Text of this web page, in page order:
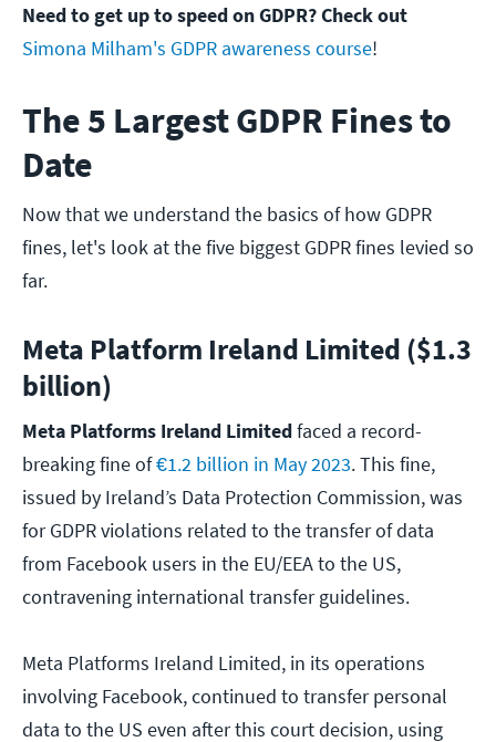
Need to get up to speed on GDPR? Check out
Simona Milham's GDPR awareness course!
The 5 Largest GDPR Fines to
Date
Now that we understand the basics of how GDPR
fines, let's look at the five biggest GDPR fines levied so
far.
Meta Platform Ireland Limited ($1.3
billion)
Meta Platforms Ireland Limitedfaced a record-
breaking fine of€1.2 billion in May 2023. This fine,
issued by Ireland’s Data Protection Commission, was
for GDPR violations related to the transfer of data
from Facebook users in the EU/EEA to the US,
contravening international transfer guidelines.
Meta Platforms Ireland Limited, in its operations
involving Facebook, continued to transfer personal
data to the US even after this court decision, using